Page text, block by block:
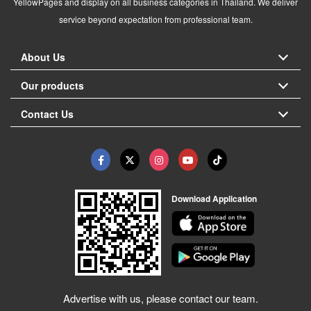
service beyond expectation from professional team.
About Us
Our products
Contact Us
Download Application
Advertise with us, please contact our team.